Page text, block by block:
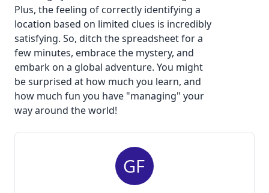
Plus, the feeling of correctly identifying a
location based on limited clues is incredibly
satisfying. So, ditch the spreadsheet for a
few minutes, embrace the mystery, and
embark on a global adventure. You might
be surprised at how much you learn, and
how much fun you have "managing" your
way around the world!